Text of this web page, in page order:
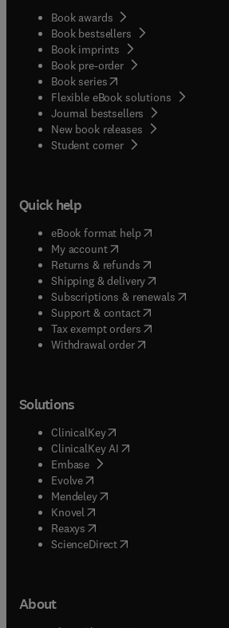
Book awards
Book bestsellers
Book imprints
Book pre-order
Book series(opens in new tab/window
Flexible eBook solutions
Journal bestsellers
New book releases
Student corner( opens in new tab/
Quick help
eBook format help( opens in new
My account( opens in new tab/window
Returns & refunds( opens in new
Shipping & delivery(opens in new
Subscriptions & renewals( opens in
Support & contact( opens in new
Tax exempt orders( opens in new
Withdrawal order
Solutions
ClinicalKey(opens in new tab/window
ClinicalKey AI opens in new tab/
Embase( opens in new tab/window
Evolve(opens in new tab/window
Mendeley( opens in new tab/window
Knovel (opens in new tab/window
Reaxys (opens in new tab/window
ScienceDirect(opens in new tab/
About